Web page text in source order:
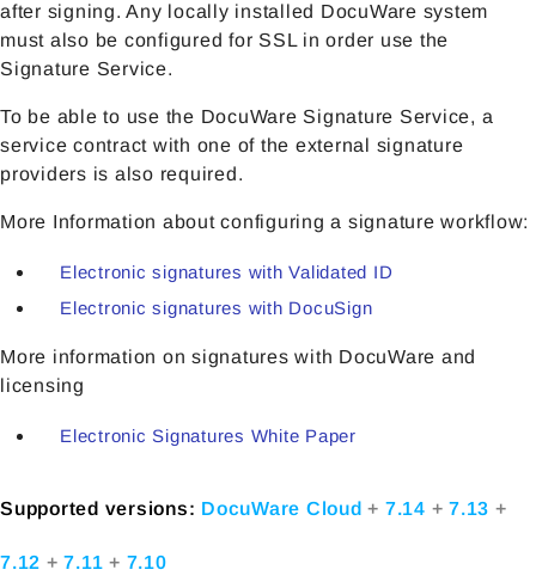
after signing. Any locally installed DocuWare system
must also be configured for SSL in order use the
Signature Service.
To be able to use the DocuWare Signature Service, a
service contract with one of the external signature
providers is also required.
More Information about configuring a signature workflow:
Electronic signatures with Validated ID
Electronic signatures with DocuSign
More information on signatures with DocuWare and
licensing
Electronic Signatures White Paper
Supported versions: DocuWare Cloud+ 7.14 + 7.13 +
7.12 +7.11 + 7.10